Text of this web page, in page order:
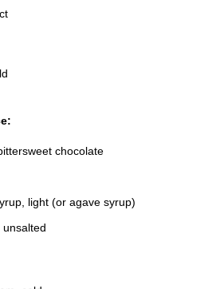
chocolate
light (or agave syrup)
unsalted